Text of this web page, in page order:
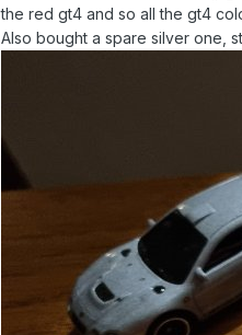
the red gt4 and so all the gt4
Also bought a spare silver one,